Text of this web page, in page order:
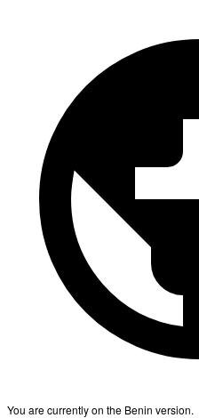
You are currently on the Benin version.